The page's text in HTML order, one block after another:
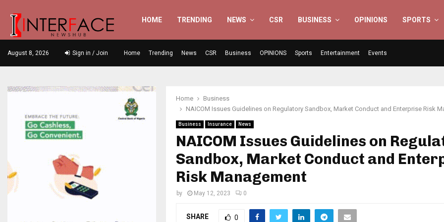
HOME TRENDING NEWS CSR BUSINESS OPINIONS SPORTS
August 8, 2026 Sign in / Join Home Trending News CSR Business OPINIONS Sports Entertainment Events
Home
Business
NAICOM Issues Guidelines on Regulatory Sandbox, Market Conduct and Enterprise Risk
Business Insurance News
NAICOM Issues Guidelines on
Sandbox, Market Conduct and
Risk Management
by May 12, 2023 0
SHARE 0